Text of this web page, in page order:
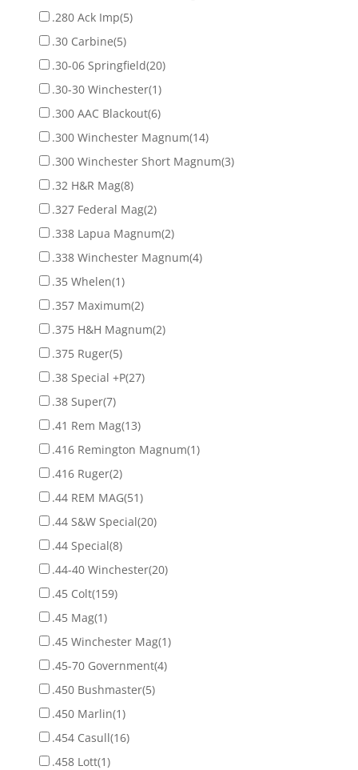
.280 Ack Imp(5)
.30 Carbine(5)
.30-06 Springfield(20)
.30-30 Winchester(1)
.300 AAC Blackout(6)
.300 Winchester Magnum(14)
.300 Winchester Short Magnum(3)
.32 H&R Mag(8)
.327 Federal Mag(2)
.338 Lapua Magnum(2)
.338 Winchester Magnum(4)
.35 Whelen(1)
.357 Maximum(2)
.375 H&H Magnum(2)
.375 Ruger(5)
.38 Special +P(27)
.38 Super(7)
.41 Rem Mag(13)
.416 Remington Magnum(1)
.416 Ruger(2)
.44 REM MAG(51)
.44 S&W Special(20)
.44 Special(8)
.44-40 Winchester(20)
.45 Colt(159)
.45 Mag(1)
.45 Winchester Mag(1)
.45-70 Government(4)
.450 Bushmaster(5)
.450 Marlin(1)
.454 Casull(16)
.458 Lott(1)